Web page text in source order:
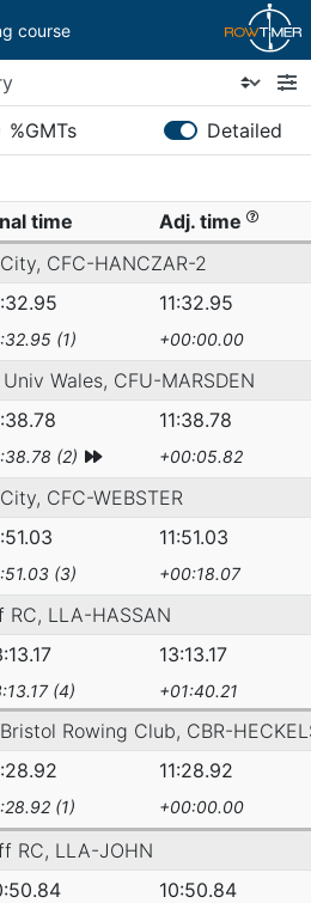
course
%GMTs Detailed
time Adj. time
CFC-HANCZAR-2
11:32.95
(1) +00:00.00
Wales, CFU-MARSDEN
11:38.78
(2) +00:05.82
CFC-WEBSTER
11:51.03
(3) +00:18.07
RC, LLA-HASSAN
13:13.17
(4) +01:40.21
Rowing Club, CBR-
11:28.92
(1) +00:00.00
RC, LLA-JOHN
10:50.84